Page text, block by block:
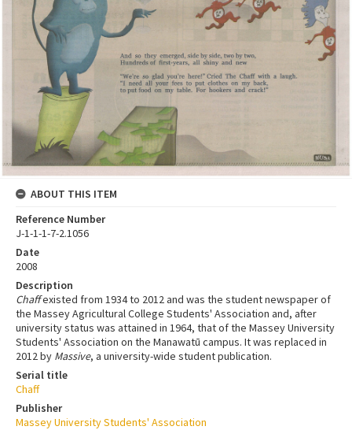
ABOUT THIS ITEM
Reference Number
J-1-1-1-7-2.1056
Date
2008
Description
Chaffexisted from 1934 to 2012 and was the student newspaper of
the Massey Agricultural College Students' Association and, after
university status was attained in 1964, that of the Massey University
Students' Association on the Manawatū campus. It was replaced in
2012 by Massive, a university-wide student publication.
Serial title
Chaff
Publisher
Massey University Students' Association